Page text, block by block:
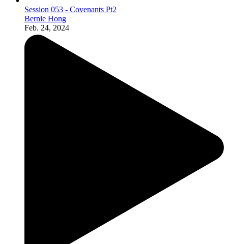
Session 053 - Covenants Pt2
Bernie Hong
Feb. 24, 2024